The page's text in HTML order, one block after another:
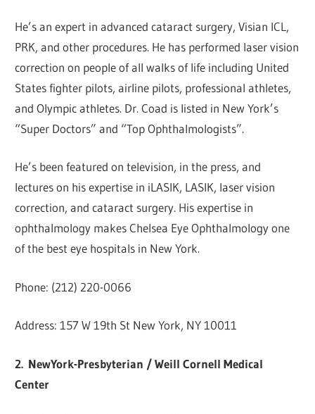
He’s an expert in advanced cataract surgery, Visian ICL,
PRK, and other procedures. He has performed laser vision
correction on people of all walks of life including United
States fighter pilots, airline pilots, professional athletes,
and Olympic athletes. Dr. Coad is listed in New York’s
“Super Doctors” and “Top Ophthalmologists”.
He’s been featured on television, in the press, and
lectures on his expertise in iLASIK, LASIK, laser vision
correction, and cataract surgery. His expertise in
ophthalmology makes Chelsea Eye Ophthalmology one
of the best eye hospitals in New York.
Phone: (212) 220-0066
Address: 157 W 19th St New York, NY 10011
2. NewYork-Presbyterian / Weill Cornell Medical
Center